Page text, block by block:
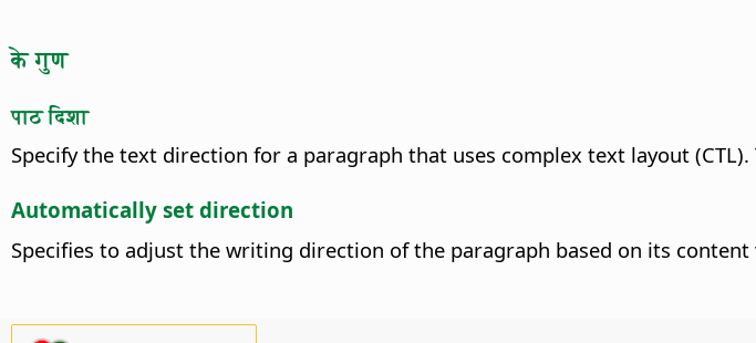
के गुण
पाठ दिशा
Specify the text direction for a paragraph that uses complex text layout
Automatically set direction
Specifies to adjust the writing direction of the paragraph based on its